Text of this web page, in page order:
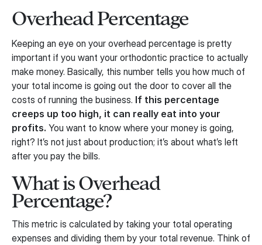
Overhead Percentage
Keeping an eye on your overhead percentage is pretty
important if you want your orthodontic practice to actually
make money. Basically, this number tells you how much of
your total income is going out the door to cover all the
costs of running the business. If this percentage
creeps up too high, it can really eat into your
profits. You want to know where your money is going,
right? It’s not just about production; it’s about what’s left
after you pay the bills.
What is Overhead
Percentage?
This metric is calculated by taking your total operating
expenses and dividing them by your total revenue. Think of